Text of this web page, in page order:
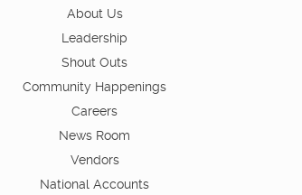
About Us
Leadership
Shout Outs
Community Happenings
Careers
News Room
Vendors
National Accounts